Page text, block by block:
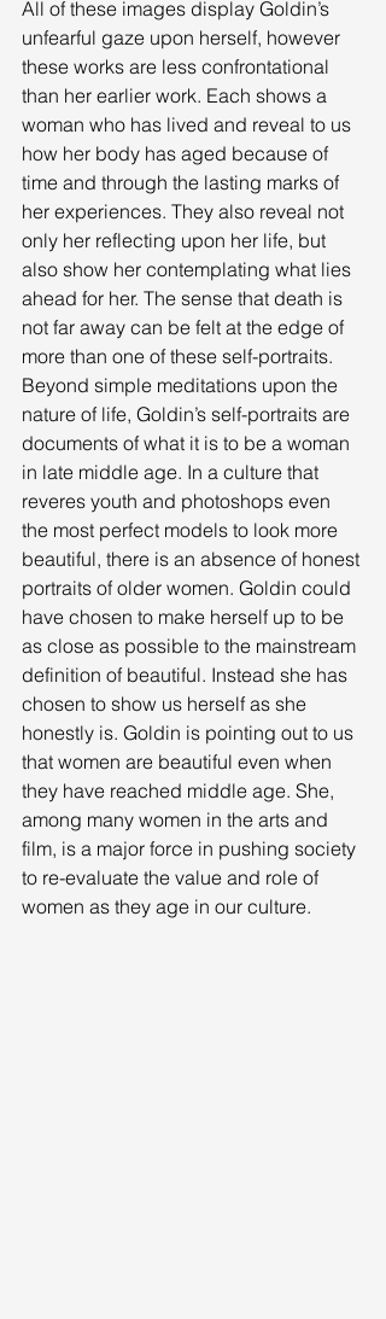
All of these images display Goldin’s
unfearful gaze upon herself, however
these works are less confrontational
than her earlier work. Each shows a
woman who has lived and reveal to us
how her body has aged because of
time and through the lasting marks of
her experiences. They also reveal not
only her reflecting upon her life, but
also show her contemplating what lies
ahead for her. The sense that death is
not far away can be felt at the edge of
more than one of these self-portraits.
Beyond simple meditations upon the
nature of life, Goldin’s self-portraits are
documents of what it is to be a woman
in late middle age. In a culture that
reveres youth and photoshops even
the most perfect models to look more
beautiful, there is an absence of honest
portraits of older women. Goldin could
have chosen to make herself up to be
as close as possible to the mainstream
definition of beautiful. Instead she has
chosen to show us herself as she
honestly is. Goldin is pointing out to us
that women are beautiful even when
they have reached middle age. She,
among many women in the arts and
film, is a major force in pushing society
to re-evaluate the value and role of
women as they age in our culture.